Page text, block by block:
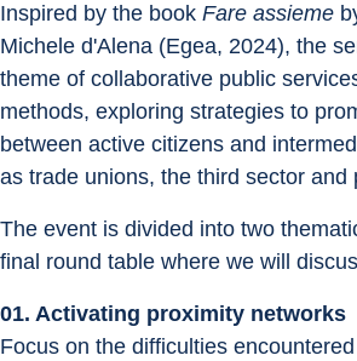
Inspired by the book Fare assieme
Michele d'Alena (Egea, 2024), the
theme of collaborative public
methods, exploring strategies to
between active citizens and
as trade unions, the third sector and
The event is divided into two
final round table where we will
01. Activating proximity networks
Focus on the difficulties